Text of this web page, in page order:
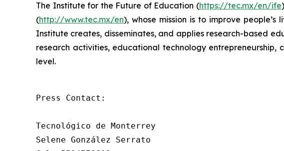
The Institute for the Future of Education (https://tec.mx/en/ife
(http://www.tec.mx/en), whose mission is to improve
Institute creates, disseminates, and applies research-based
research activities, educational technology
level.
Press Contact:
Tecnológico de Monterrey
Selene González Serrato